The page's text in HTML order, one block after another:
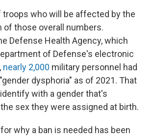
troops who will be affected by the
of those overall numbers.
Defense Health Agency, which
of Defense's electronic
nearly 2,000 military personnel had
dysphoria" as of 2021. That
with a gender that's
sex they were assigned at birth.
why a ban is needed has been